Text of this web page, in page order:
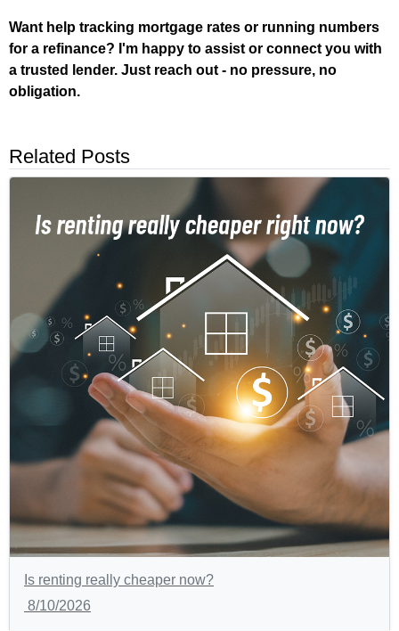
Want help tracking mortgage rates or running numbers
for a refinance? I'm happy to assist or connect you with
a trusted lender. Just reach out - no pressure, no
obligation.
Related Posts
Is renting really cheaper now?
8/10/2026